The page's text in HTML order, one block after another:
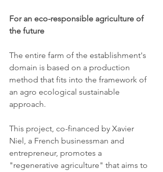
For an eco-responsible agriculture of
the future
The entire farm of the establishment's
domain is based on a production
method that fits into the framework of
an agro ecological sustainable
approach.
This project, co-financed by Xavier
Niel, a French businessman and
entrepreneur, promotes a
"regenerative agriculture" that aims to